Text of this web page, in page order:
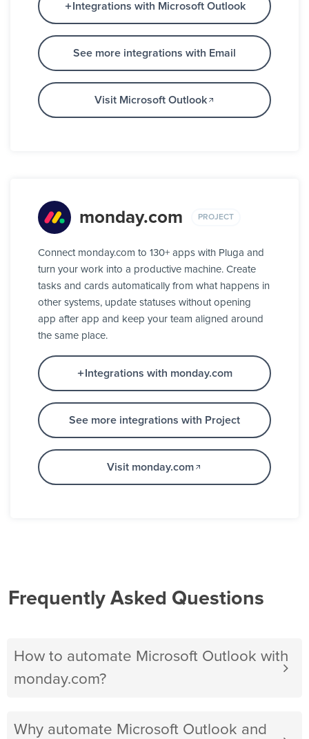
Integrations with Microsoft Outlook
See more integrations with Email
Visit Microsoft Outlook
monday.com PROJECT
Connect monday.com to 130+ apps with Pluga and
turn your work into a productive machine. Create
tasks and cards automatically from what happens in
other systems, update statuses without opening
app after app and keep your team aligned around
the same place.
Integrations with monday.com
See more integrations with Project
Visit monday.com
Frequently Asked Questions
How to automate Microsoft Outlook with
monday.com?
Why automate Microsoft Outlook and